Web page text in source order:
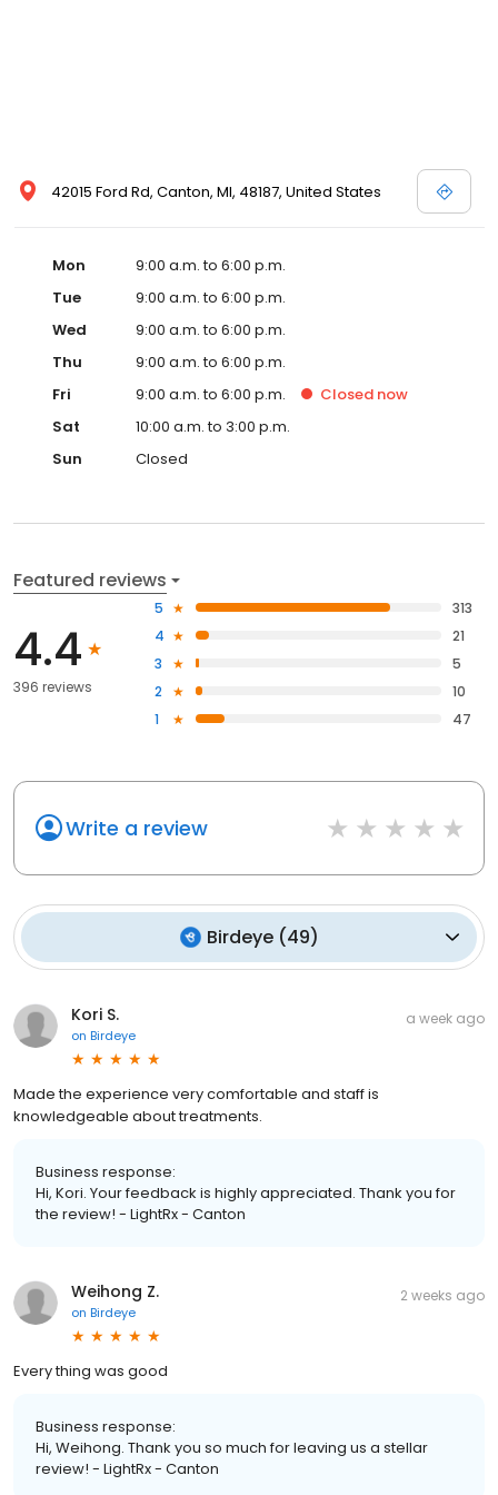
42015 Ford Rd, Canton, MI, 48187, United States
Mon
9:00 a.m. to 6:00 p.m.
Tue
9:00 a.m. to 6:00 p.m.
Wed
9:00 a.m. to 6:00 p.m.
Thu
9:00 a.m. to 6:00 p.m.
Fri
9:00 a.m. to 6:00 p.m. Closed now
Sat
10:00 a.m. to 3:00 p.m.
Sun
Closed
Featured reviews
4.4
396 reviews
5
313
4
21
3
5
2
10
1
47
Write a review
Birdeye(49)
Kori S.
on Birdeye
a week ago
Made the experience very comfortable and staff is
knowledgeable about treatments.
Business response:
Hi, Kori. Your feedback is highly appreciated. Thank you for
the review! - LightRx - Canton
Weihong Z.
on Birdeye
2 weeks ago
Every thing was good
Business response:
Hi, Weihong. Thank you so much for leaving us a stellar
review! - LightRx - Canton